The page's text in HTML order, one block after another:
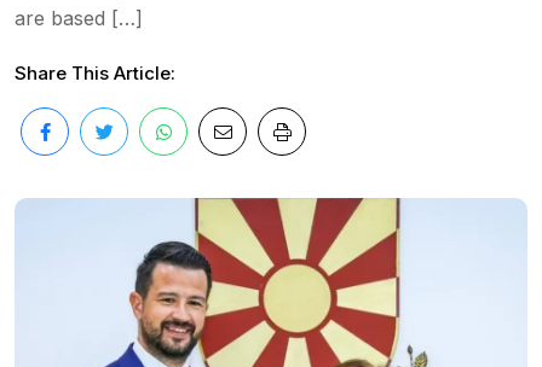
are based […]
Share This Article: